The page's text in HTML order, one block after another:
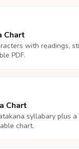
Chart
with readings,
PDF.
Chart
syllabary plus a
chart.